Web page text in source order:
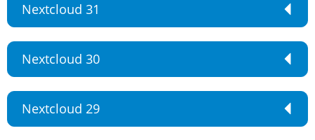
Nextcloud 31
Nextcloud 30
Nextcloud 29